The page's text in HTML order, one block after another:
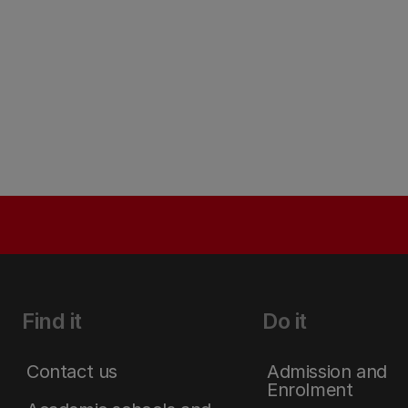
Find it
Contact us
Do it
Admission and
Enrolment